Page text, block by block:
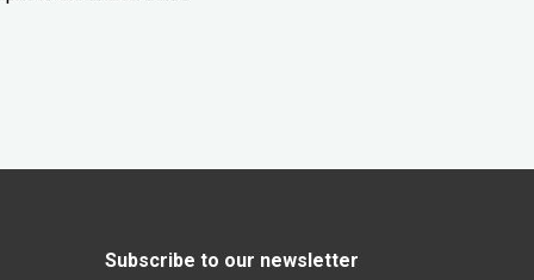
Subscribe to our newsletter